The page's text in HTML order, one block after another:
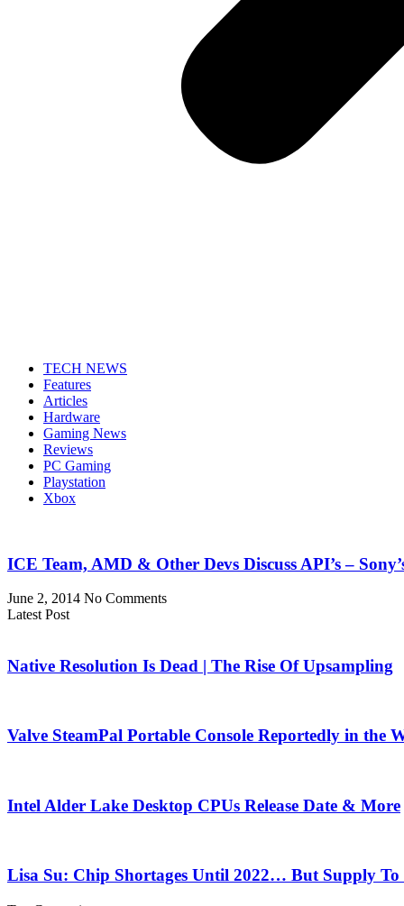
TECH NEWS
Features
Articles
Hardware
Gaming News
Reviews
PC Gaming
Playstation
Xbox
ICE Team, AMD & Other Devs Discuss API’s –
June 2, 2014 No Comments
Latest Post
Native Resolution Is Dead | The Rise Of Upsampling
Valve SteamPal Portable Console Reportedly in the
Intel Alder Lake Desktop CPUs Release Date & More
Lisa Su: Chip Shortages Until 2022… But Supply